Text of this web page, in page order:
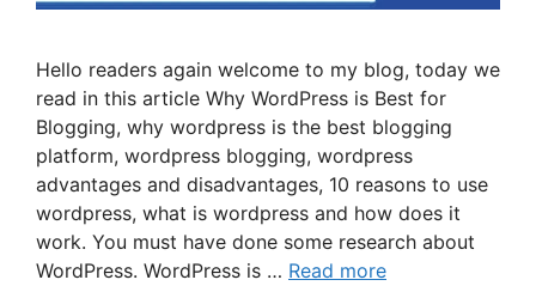
Hello readers again welcome to my blog, today we
read in this article Why WordPress is Best for
Blogging, why wordpress is the best blogging
platform, wordpress blogging, wordpress
advantages and disadvantages, 10 reasons to use
wordpress, what is wordpress and how does it
work. You must have done some research about
WordPress. WordPress is … Read more